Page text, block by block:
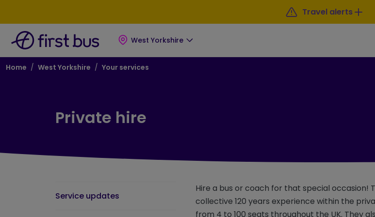
Travel alerts
West Yorkshire
Breadcrumb
Home West Yorkshire Your services
Private hire
Service updates
Hire a bus or coach for that special occasion!
collective 120 years experience within the
from 4 to 100 seats throughout the UK. They